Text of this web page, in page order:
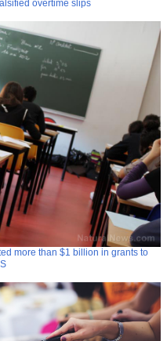
overtime slips
more than $1 billion in grants to